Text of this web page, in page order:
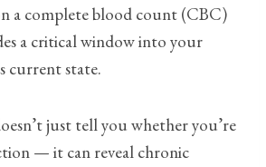
a complete blood count (CBC)
a critical window into your
current state.
just tell you whether you’re
— it can reveal chronic